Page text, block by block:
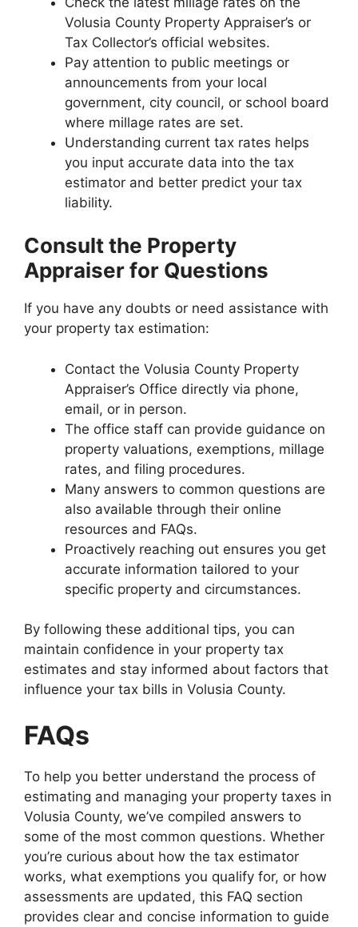
Volusia County Property Appraiser’s or
Tax Collector’s official websites.
Pay attention to public meetings or
announcements from your local
government, city council, or school board
where millage rates are set.
Understanding current tax rates helps
you input accurate data into the tax
estimator and better predict your tax
liability.
Consult the Property
Appraiser for Questions
If you have any doubts or need assistance with
your property tax estimation:
Contact the Volusia County Property
Appraiser’s Office directly via phone,
email, or in person.
The office staff can provide guidance on
property valuations, exemptions, millage
rates, and filing procedures.
Many answers to common questions are
also available through their online
resources and FAQs.
Proactively reaching out ensures you get
accurate information tailored to your
specific property and circumstances.
By following these additional tips, you can
maintain confidence in your property tax
estimates and stay informed about factors that
influence your tax bills in Volusia County.
FAQs
To help you better understand the process of
estimating and managing your property taxes in
Volusia County, we’ve compiled answers to
some of the most common questions. Whether
you’re curious about how the tax estimator
works, what exemptions you qualify for, or how
assessments are updated, this FAQ section
provides clear and concise information to guide